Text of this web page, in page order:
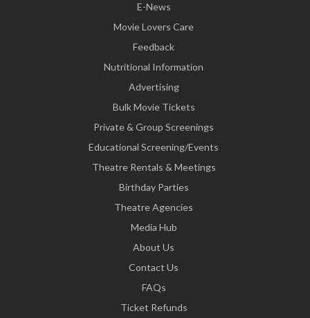
E-News
Movie Lovers Care
Feedback
Nutritional Information
Advertising
Bulk Movie Tickets
Private & Group Screenings
Educational Screening/Events
Theatre Rentals & Meetings
Birthday Parties
Theatre Agencies
Media Hub
About Us
Contact Us
FAQs
Ticket Refunds